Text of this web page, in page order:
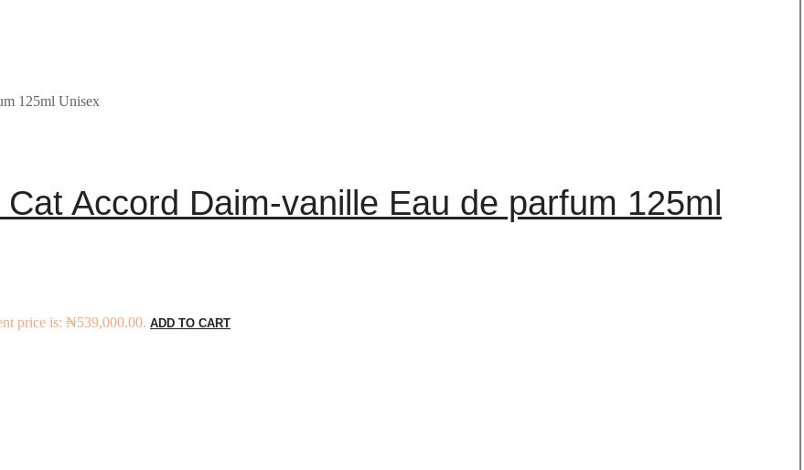
Accord Daim-vanille Eau de parfum 125ml
price is: ₦539,000.00. ADD TO CART